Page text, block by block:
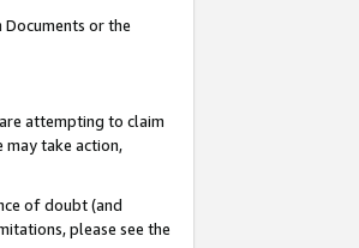
or the
attempting to claim
may take action,
of doubt (and
please see the